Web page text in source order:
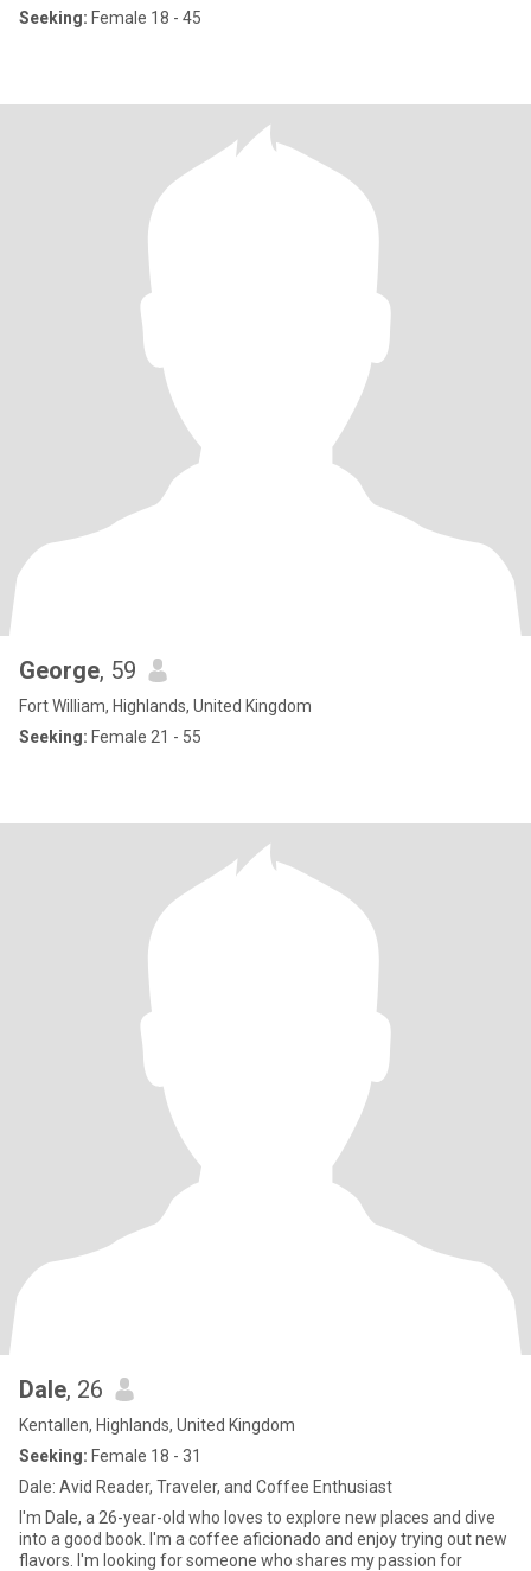
Seeking: Female 18 - 45
George, 59
Fort William, Highlands, United Kingdom
Seeking: Female 21 - 55
Dale, 26
Kentallen, Highlands, United Kingdom
Seeking: Female 18 - 31
Dale: Avid Reader, Traveler, and Coffee Enthusiast
I'm Dale, a 26-year-old who loves to explore new places and dive
into a good book. I'm a coffee aficionado and enjoy trying out new
flavors. I'm looking for someone who shares my passion for